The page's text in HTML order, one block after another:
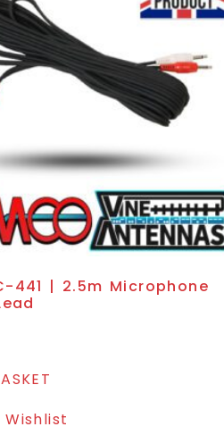
441 | 2.5m Microphone